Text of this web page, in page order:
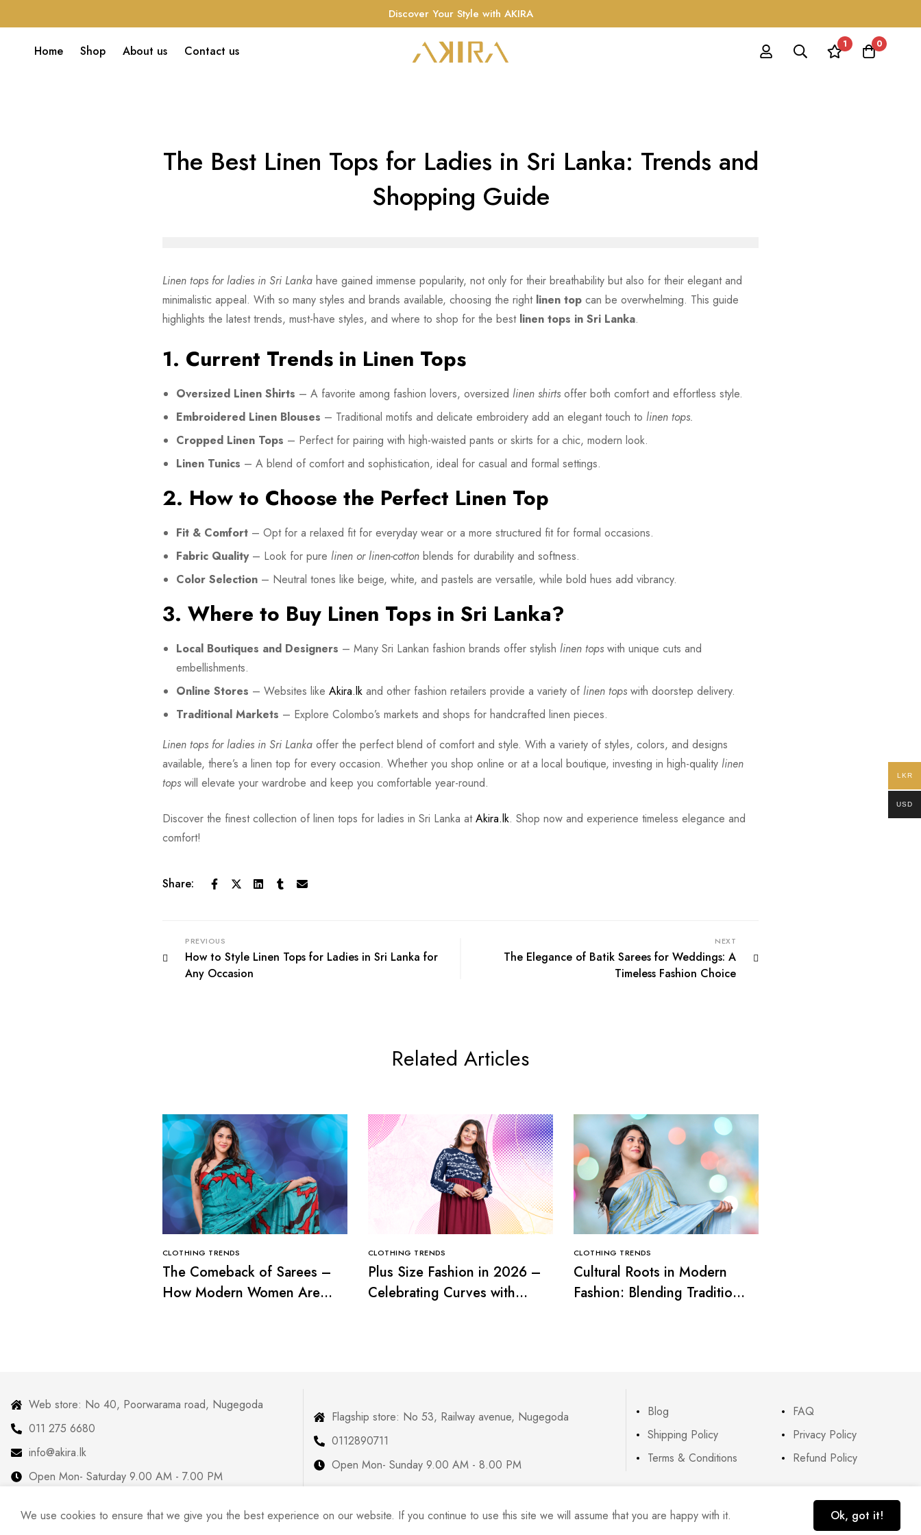
Discover Your Style with AKIRA
Home Shop About us Contact us 1 0
The Best Linen Tops for Ladies in Sri Lanka: Trends and
Shopping Guide
Linen tops for ladies in Sri Lanka have gained immense popularity, not only for their breathability but also for their elegant and
minimalistic appeal. With so many styles and brands available, choosing the right linen top can be overwhelming. This guide
highlights the latest trends, must-have styles, and where to shop for the best linen tops in Sri Lanka.
1. Current Trends in Linen Tops
Oversized Linen Shirts – A favorite among fashion lovers, oversized linen shirts offer both comfort and effortless style.
Embroidered Linen Blouses – Traditional motifs and delicate embroidery add an elegant touch to linen tops.
Cropped Linen Tops – Perfect for pairing with high-waisted pants or skirts for a chic, modern look.
Linen Tunics – A blend of comfort and sophistication, ideal for casual and formal settings.
2. How to Choose the Perfect Linen Top
Fit & Comfort – Opt for a relaxed fit for everyday wear or a more structured fit for formal occasions.
Fabric Quality– Look for pure linen or linen-cotton blends for durability and softness.
Color Selection – Neutral tones like beige, white, and pastels are versatile, while bold hues add vibrancy.
3. Where to Buy Linen Tops in Sri Lanka?
Local Boutiques and Designers – Many Sri Lankan fashion brands offer stylish linen tops with unique cuts and
embellishments.
Online Stores – Websites like Akira.lk and other fashion retailers provide a variety of linen tops with doorstep delivery.
Traditional Markets – Explore Colombo’s markets and shops for handcrafted linen pieces.
Linen tops for ladies in Sri Lanka offer the perfect blend of comfort and style. With a variety of styles, colors, and designs
available, there’s a linen top for every occasion. Whether you shop online or at a local boutique, investing in high-quality linen
tops will elevate your wardrobe and keep you comfortable year-round.
Discover the finest collection of linen tops for ladies in Sri Lanka atAkira.lk. Shop now and experience timeless elegance and
comfort!
Share:
PREVIOUS
How to Style Linen Tops for Ladies in Sri Lanka for
Any Occasion
NEXT
The Elegance of Batik Sarees for Weddings: A
Timeless Fashion Choice
Related Articles
CLOTHING TRENDS
The Comeback of Sarees –
How Modern Women Are
CLOTHING TRENDS
Plus Size Fashion in 2026 –
Celebrating Curves with
CLOTHING TRENDS
Cultural Roots in Modern
Fashion: Blending Tradition
Web store: No 40, Poorwarama road, Nugegoda
011 275 6680
info@akira.lk
Open Mon- Saturday 9.00 AM - 7.00 PM
Flagship store: No 53, Railway avenue, Nugegoda
0112890711
Open Mon- Sunday 9.00 AM - 8.00 PM
Blog
FAQ
Shipping Policy
Privacy Policy
Terms & Conditions
Refund Policy
LKR
USD
We use cookies to ensure that we give you the best experience on our website. If you continue to use this site we will assume that you are happy with it. Ok, got it!